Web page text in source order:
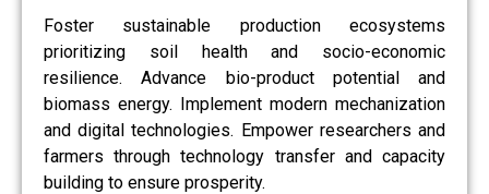
Foster sustainable production ecosystems
prioritizing soil health and socio-economic
resilience. Advance bio-product potential and
biomass energy. Implement modern mechanization
and digital technologies. Empower researchers and
farmers through technology transfer and capacity
building to ensure prosperity.